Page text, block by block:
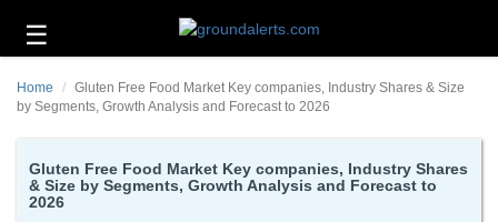
☰
Technology
Energy
and
Home
Gluten Free Food Market Key companies, Industry Shares & Size
by Segments, Growth Analysis and Forecast to 2026
Gluten Free Food Market Key companies, Industry Shares
& Size by Segments, Growth Analysis and Forecast to
2026